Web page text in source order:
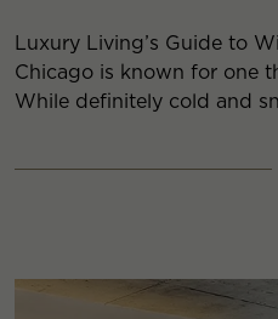
Luxury Living’s Guide to
Chicago is known for one
While definitely cold and